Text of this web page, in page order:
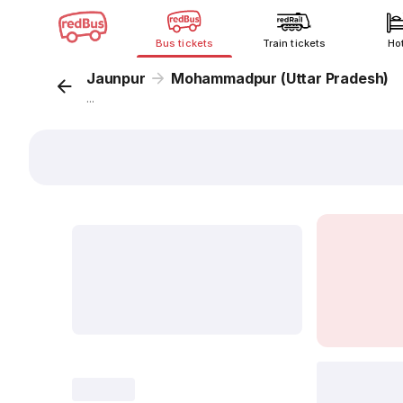
Bus tickets Train tickets
Jaunpur Mohammadpur (Uttar Pradesh)
...